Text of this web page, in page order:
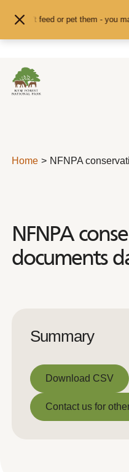
don't feed or pet them - you
Home NFNPA
NFNPA
documents
Summary
Download CSV
Download CSV
Contact us for